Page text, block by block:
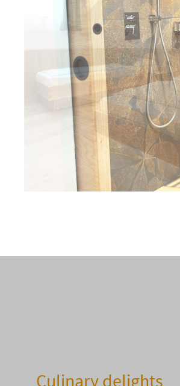
Culinary delights